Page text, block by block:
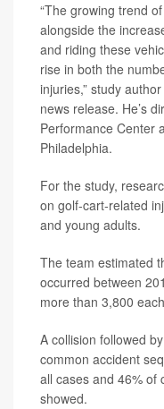
“The growing trend
alongside the
and riding these
rise in both the
injuries,” study author
news release. He’s
Performance Center
Philadelphia.
For the study,
on golf-cart-related
and young adults.
The team estimated
occurred between
more than 3,800
A collision followed
common accident
all cases and 46% of
showed.